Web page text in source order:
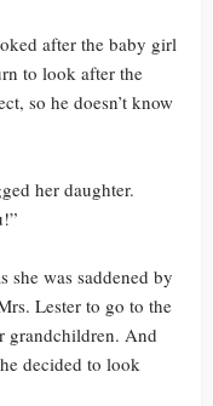
after the baby girl
to look after the
so he doesn’t know
her daughter.
she was saddened by
Lester to go to the
grandchildren. And
decided to look